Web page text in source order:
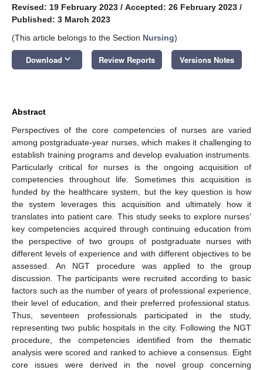
Revised: 19 February 2023 / Accepted: 26 February 2023 /
Published: 3 March 2023
(This article belongs to the Section Nursing)
Download keyboard_arrow_down Review Reports Versions Notes
Abstract
Perspectives of the core competencies of nurses are varied
among postgraduate-year nurses, which makes it challenging to
establish training programs and develop evaluation instruments.
Particularly critical for nurses is the ongoing acquisition of
competencies throughout life. Sometimes this acquisition is
funded by the healthcare system, but the key question is how
the system leverages this acquisition and ultimately how it
translates into patient care. This study seeks to explore nurses’
key competencies acquired through continuing education from
the perspective of two groups of postgraduate nurses with
different levels of experience and with different objectives to be
assessed. An NGT procedure was applied to the group
discussion. The participants were recruited according to basic
factors such as the number of years of professional experience,
their level of education, and their preferred professional status.
Thus, seventeen professionals participated in the study,
representing two public hospitals in the city. Following the NGT
procedure, the competencies identified from the thematic
analysis were scored and ranked to achieve a consensus. Eight
core issues were derived in the novel group concerning